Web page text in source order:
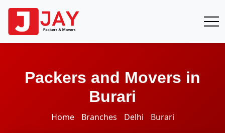
Packers and Movers in
Burari
Home Branches Delhi Burari